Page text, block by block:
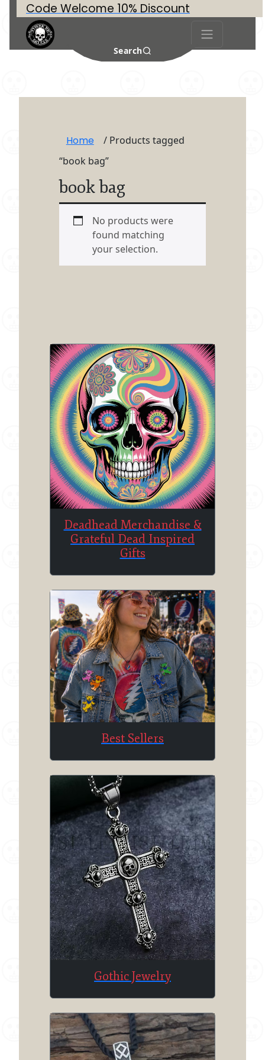
Code Welcome 10% Discount
Search
Home
/ Products tagged
“book bag”
book bag
No products were
found matching
your selection.
Deadhead Merchandise &
Grateful Dead Inspired
Gifts
Best Sellers
Gothic Jewelry